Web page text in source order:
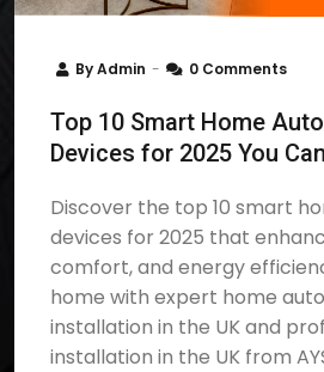
ByAdmin 0 Comments
Top 10 Smart Home
Devices for 2025 You
Discover the top 10 smart
devices for 2025 that
comfort, and energy
home with expert home
installation in the UK and
installation in the UK from